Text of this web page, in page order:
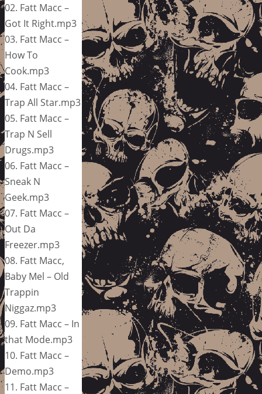
02. Fatt Macc –
Got It Right.mp3
03. Fatt Macc –
How To
Cook.mp3
04. Fatt Macc –
Trap All Star.mp3
05. Fatt Macc –
Trap N Sell
Drugs.mp3
06. Fatt Macc –
Sneak N
Geek.mp3
07. Fatt Macc –
Out Da
Freezer.mp3
08. Fatt Macc,
Baby Mel – Old
Trappin
Niggaz.mp3
09. Fatt Macc – In
that Mode.mp3
10. Fatt Macc –
Demo.mp3
11. Fatt Macc –